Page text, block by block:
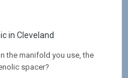
in Cleveland
the manifold you use, the
spacer?